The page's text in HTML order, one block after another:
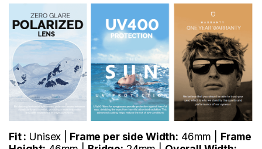
Fit : Unisex | Frame per side Width: 46mm | Frame